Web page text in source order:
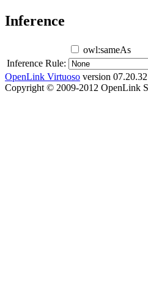
Inference
owl:sameAs
Inference Rule:
OpenLink Virtuoso version
Copyright © 2009-2012 OpenLink